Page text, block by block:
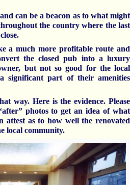
can be a beacon as to what might
the country where the last
a much more profitable route and
the closed pub into a luxury
but not so good for the local
significant part of their amenities
way. Here is the evidence. Please
photos to get an idea of what
attest as to how well the renovated
local community.